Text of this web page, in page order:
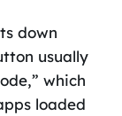
down
usually
which
loaded